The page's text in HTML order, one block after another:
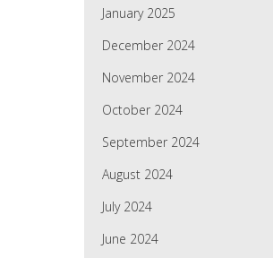
January 2025
December 2024
November 2024
October 2024
September 2024
August 2024
July 2024
June 2024